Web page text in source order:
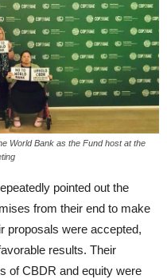
World Bank as the Fund host at the
pointed out the
from their end to make
proposals were accepted,
results. Their
of CBDR and equity were